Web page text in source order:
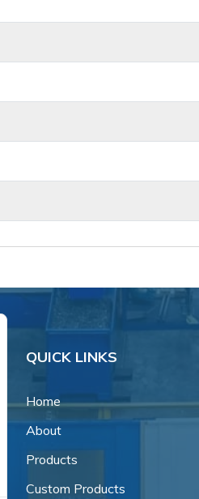
QUICK LINKS
Home
About
Products
Custom Products